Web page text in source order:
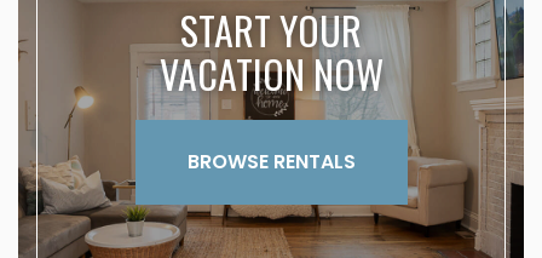
START YOUR
VACATION NOW
BROWSE RENTALS